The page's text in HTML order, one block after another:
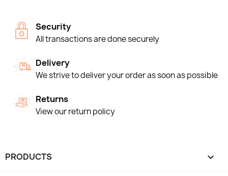
Security
All transactions are done securely
Delivery
We strive to deliver your order as soon as possible
Returns
View our return policy
PRODUCTS 